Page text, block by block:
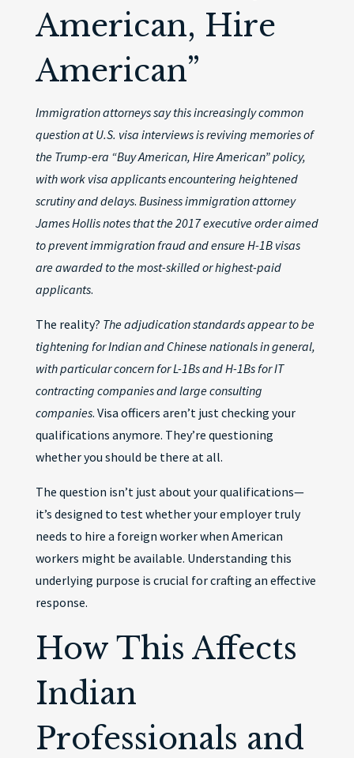
American, Hire
American”
Immigration attorneys say this increasingly common
question at U.S. visa interviews is reviving memories of
the Trump-era “Buy American, Hire American” policy,
with work visa applicants encountering heightened
scrutiny and delays. Business immigration attorney
James Hollis notes that the 2017 executive order aimed
to prevent immigration fraud and ensure H-1B visas
are awarded to the most-skilled or highest-paid
applicants.
The reality? The adjudication standards appear to be
tightening for Indian and Chinese nationals in general,
with particular concern for L-1Bs and H-1Bs for IT
contracting companies and large consulting
companies. Visa officers aren’t just checking your
qualifications anymore. They’re questioning
whether you should be there at all.
The question isn’t just about your qualifications—
it’s designed to test whether your employer truly
needs to hire a foreign worker when American
workers might be available. Understanding this
underlying purpose is crucial for crafting an effective
response.
How This Affects
Indian
Professionals and